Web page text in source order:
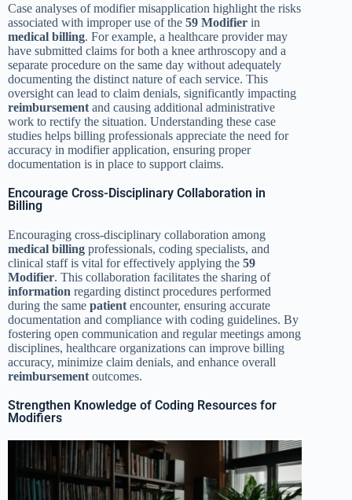
Case analyses of modifier misapplication highlight the risks
associated with improper use of the 59 Modifier in
medical billing. For example, a healthcare provider may
have submitted claims for both a knee arthroscopy and a
separate procedure on the same day without adequately
documenting the distinct nature of each service. This
oversight can lead to claim denials, significantly impacting
reimbursement and causing additional administrative
work to rectify the situation. Understanding these case
studies helps billing professionals appreciate the need for
accuracy in modifier application, ensuring proper
documentation is in place to support claims.
Encourage Cross-Disciplinary Collaboration in
Billing
Encouraging cross-disciplinary collaboration among
medical billing professionals, coding specialists, and
clinical staff is vital for effectively applying the 59
Modifier. This collaboration facilitates the sharing of
information regarding distinct procedures performed
during the same patient encounter, ensuring accurate
documentation and compliance with coding guidelines. By
fostering open communication and regular meetings among
disciplines, healthcare organizations can improve billing
accuracy, minimize claim denials, and enhance overall
reimbursement outcomes.
Strengthen Knowledge of Coding Resources for
Modifiers